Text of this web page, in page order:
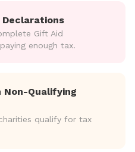
Gift Aid
enough tax.
Non-Qualifying
qualify for tax